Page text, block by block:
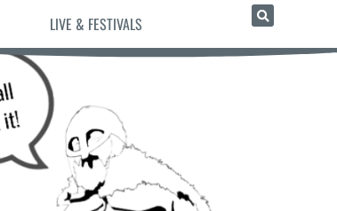
LIVE & FESTIVALS